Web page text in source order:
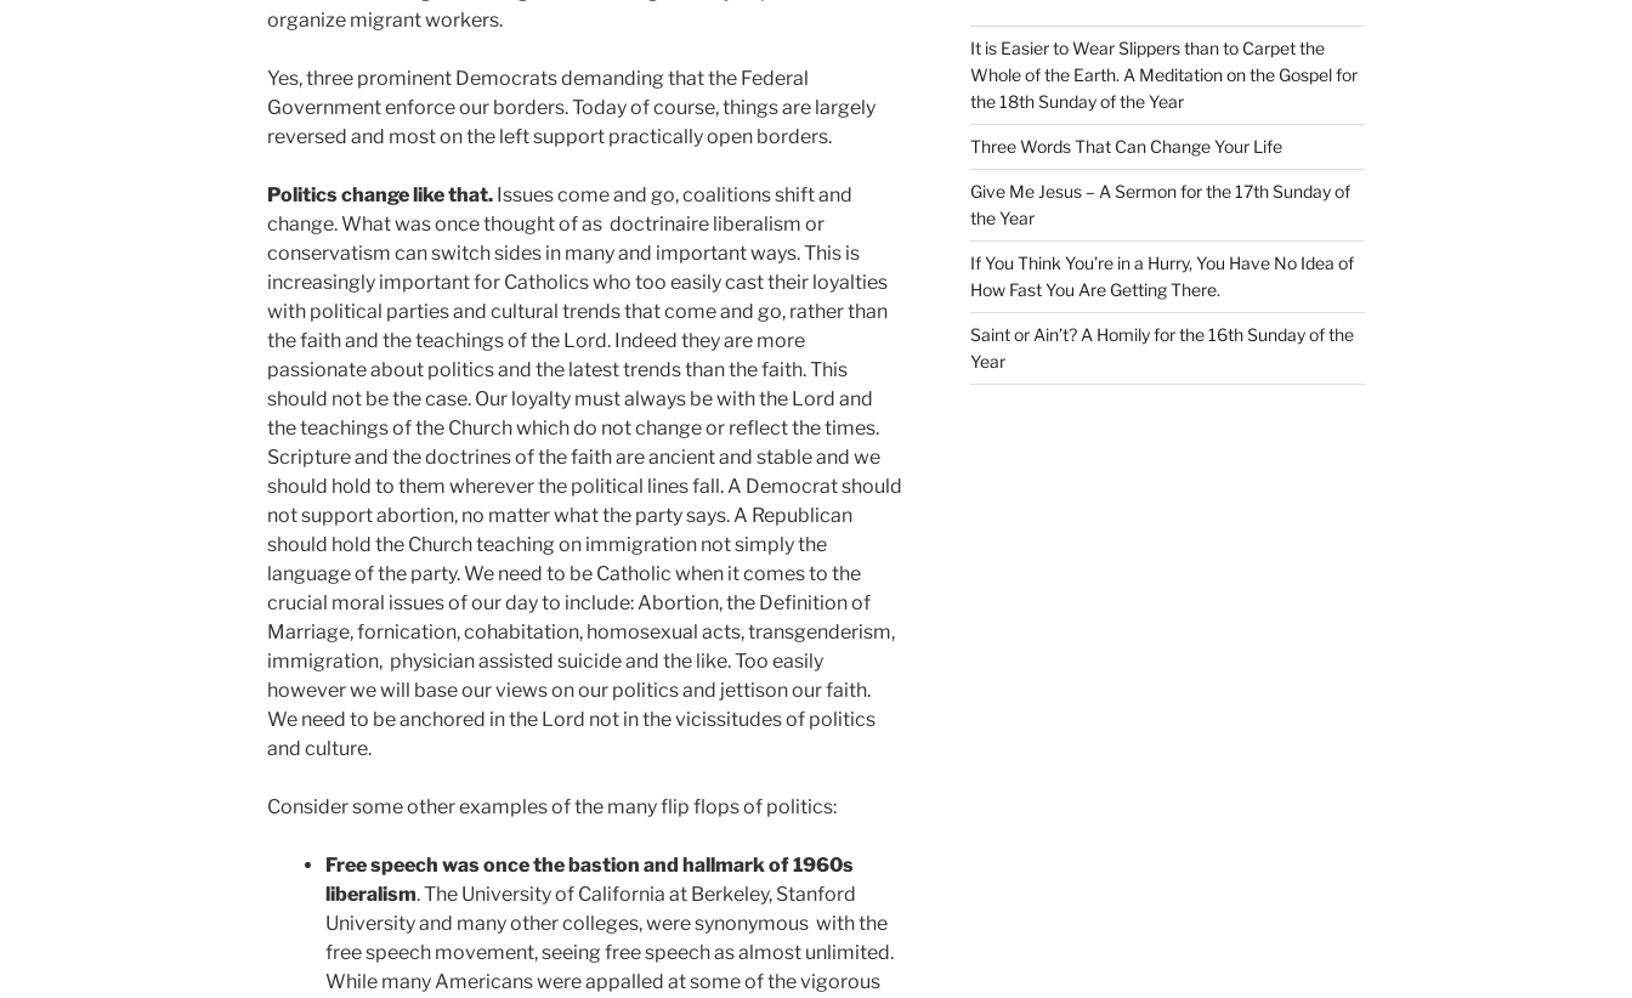
organize migrant workers.
Yes, three prominent Democrats demanding that the Federal
Government enforce our borders. Today of course, things are largely
reversed and most on the left support practically open borders.
Politics change like that. Issues come and go, coalitions shift and
change. What was once thought of as doctrinaire liberalism or
conservatism can switch sides in many and important ways. This is
increasingly important for Catholics who too easily cast their loyalties
with political parties and cultural trends that come and go, rather than
the faith and the teachings of the Lord. Indeed they are more
passionate about politics and the latest trends than the faith. This
should not be the case. Our loyalty must always be with the Lord and
the teachings of the Church which do not change or reflect the times.
Scripture and the doctrines of the faith are ancient and stable and we
should hold to them wherever the political lines fall. A Democrat should
not support abortion, no matter what the party says. A Republican
should hold the Church teaching on immigration not simply the
language of the party. We need to be Catholic when it comes to the
crucial moral issues of our day to include: Abortion, the Definition of
Marriage, fornication, cohabitation, homosexual acts, transgenderism,
immigration, physician assisted suicide and the like. Too easily
however we will base our views on our politics and jettison our faith.
We need to be anchored in the Lord not in the vicissitudes of politics
and culture.
Consider some other examples of the many flip flops of politics:
Free speech was once the bastion and hallmark of 1960s
liberalism. The University of California at Berkeley, Stanford
University and many other colleges, were synonymous with the
free speech movement, seeing free speech as almost unlimited.
While many Americans were appalled at some of the vigorous
It is Easier to Wear Slippers than to Carpet the
Whole of the Earth. A Meditation on the Gospel for
the 18th Sunday of the Year
Three Words That Can Change Your Life
Give Me Jesus – A Sermon for the 17th Sunday of
the Year
If You Think You’re in a Hurry, You Have No Idea of
How Fast You Are Getting There.
Saint or Ain’t? A Homily for the 16th Sunday of the
Year